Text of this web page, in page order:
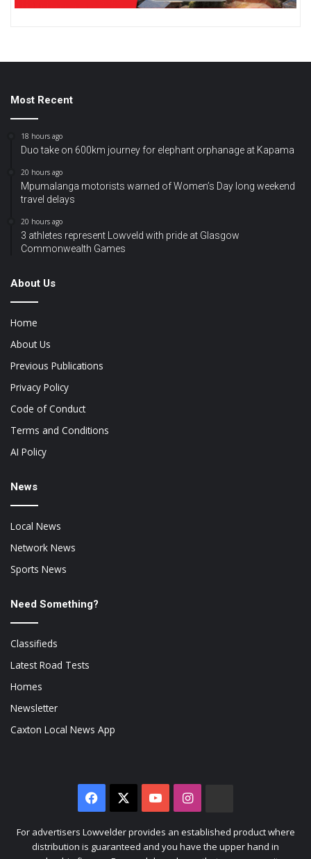
Most Recent
18 hours ago
Duo take on 600km journey for elephant orphanage at Kapama
20 hours ago
Mpumalanga motorists warned of Women’s Day long weekend
travel delays
20 hours ago
3 athletes represent Lowveld with pride at Glasgow
Commonwealth Games
About Us
Home
About Us
Previous Publications
Privacy Policy
Code of Conduct
Terms and Conditions
AI Policy
News
Local News
Network News
Sports News
Need Something?
Classifieds
Latest Road Tests
Homes
Newsletter
Caxton Local News App
Facebook YouTubeInstagram
Citizen
For advertisers Lowvelder provides an established product where
distribution is guaranteed and you have the upper hand in